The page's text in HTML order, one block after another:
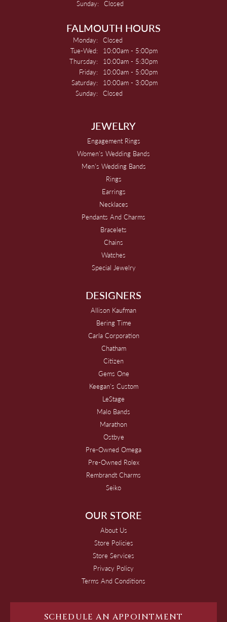
Sunday: Closed
FALMOUTH HOURS
Monday: Closed
Tue-Wed: Tuesday - Wednesday:
10:00am - 5:00pm
Thursday:
10:00am - 5:30pm
Friday:
10:00am - 5:00pm
Saturday:
10:00am - 3:00pm
Sunday: Closed
JEWELRY
Engagement Rings
Women's Wedding Bands
Men's Wedding Bands
Rings
Earrings
Necklaces
Pendants And Charms
Bracelets
Chains
Watches
Special Jewelry
DESIGNERS
Allison Kaufman
Bering Time
Carla Corporation
Chatham
Citizen
Gems One
Keegan's Custom
LeStage
Malo Bands
Marathon
Ostbye
Pre-Owned Omega
Pre-Owned Rolex
Rembrandt Charms
Seiko
OUR STORE
About Us
Store Policies
Store Services
Privacy Policy
Terms And Conditions
SCHEDULE AN APPOINTMENT